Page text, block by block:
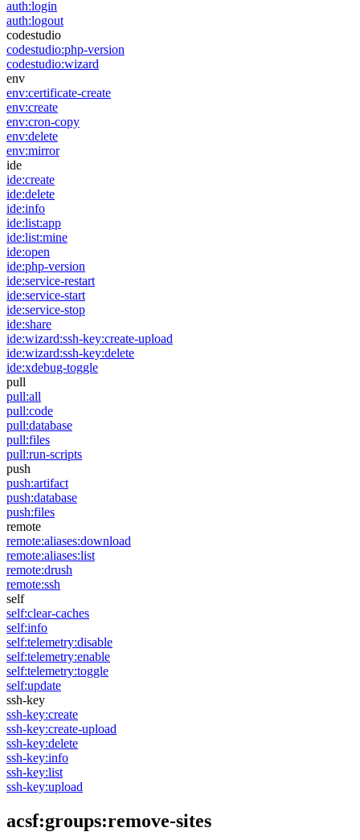
auth:login
auth:logout
codestudio
codestudio:php-version
codestudio:wizard
env
env:certificate-create
env:create
env:cron-copy
env:delete
env:mirror
ide
ide:create
ide:delete
ide:info
ide:list:app
ide:list:mine
ide:open
ide:php-version
ide:service-restart
ide:service-start
ide:service-stop
ide:share
ide:wizard:ssh-key:create-upload
ide:wizard:ssh-key:delete
ide:xdebug-toggle
pull
pull:all
pull:code
pull:database
pull:files
pull:run-scripts
push
push:artifact
push:database
push:files
remote
remote:aliases:download
remote:aliases:list
remote:drush
remote:ssh
self
self:clear-caches
self:info
self:telemetry:disable
self:telemetry:enable
self:telemetry:toggle
self:update
ssh-key
ssh-key:create
ssh-key:create-upload
ssh-key:delete
ssh-key:info
ssh-key:list
ssh-key:upload
acsf:groups:remove-sites